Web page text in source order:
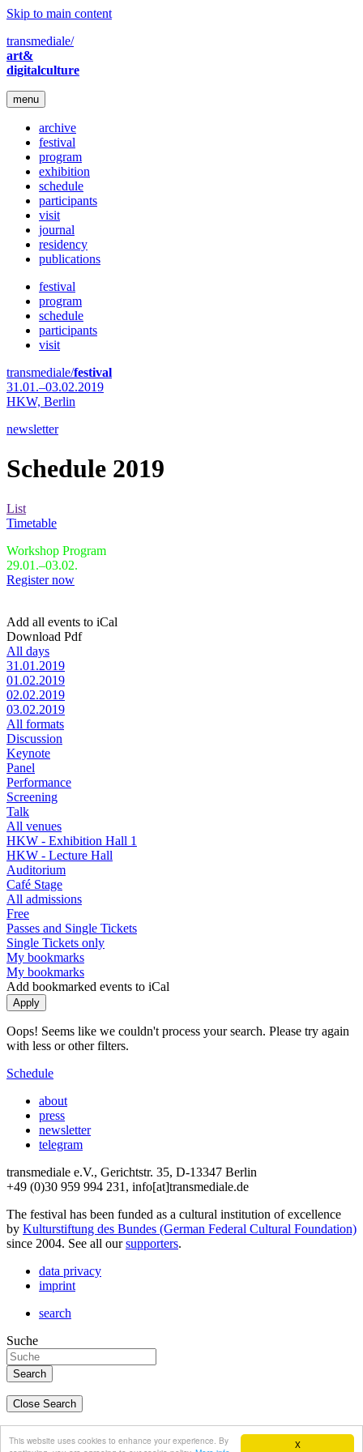
X
This website uses cookies to enhance your experience. By
Skip to main content
transmediale/
art&
digitalculture
menu
archive
festival
program
exhibition
schedule
participants
visit
journal
residency
publications
festival
program
schedule
participants
visit
transmediale/festival
31.01.–03.02.2019
HKW, Berlin
newsletter
Schedule 2019
List
Timetable
Workshop Program
29.01.–03.02.
Register now
Add all events to iCal
Download Pdf
All days
31.01.2019
01.02.2019
02.02.2019
03.02.2019
All formats
Discussion
Keynote
Panel
Performance
Screening
Talk
All venues
HKW - Exhibition Hall 1
HKW - Lecture Hall
Auditorium
Café Stage
All admissions
Free
Passes and Single Tickets
Single Tickets only
My bookmarks
My bookmarks
Add bookmarked events to iCal
Oops! Seems like we couldn't process your search. Please try again
with less or other filters.
Schedule
about
press
newsletter
telegram
transmediale e.V., Gerichtstr. 35, D-13347 Berlin
+49 (0)30 959 994 231, info[at]transmediale.de
The festival has been funded as a cultural institution of excellence
by Kulturstiftung des Bundes (German Federal Cultural Foundation)
since 2004. See all oursupporters.
data privacy
imprint
search
Suche
Close Search
english